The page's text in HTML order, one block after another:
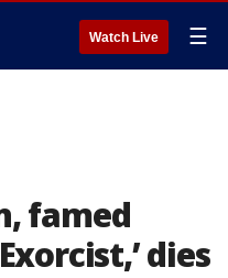
Watch Live ☰
famed
dies